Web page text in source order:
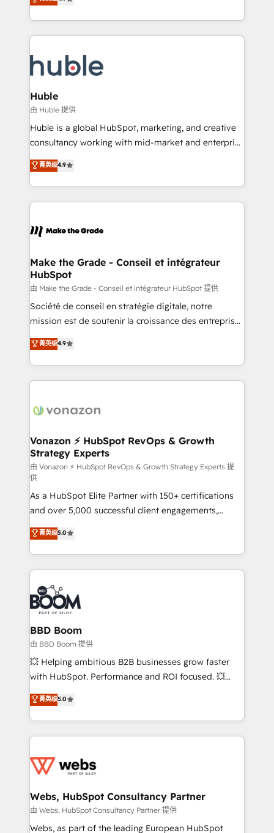
CaterSuite for the catering industry • Custom and
WooCommerce, BuilderTrend, and more Experience
the difference — reach out to see how AI + HubSpot
developing a new website to lead generation and
digital marketing; we do it all (and with great
results)! In short, our services include: - HubSpot
HubSpot development: websites, custom modules,
integrations - Marketing & sales solutions: digital
marketing, advertising, campaigns, content and
design We connect people, data and technology to
improve customer experiences. With our bright
people, exciting ideas and can-do mentality, we
your challenge; our passionate and growth driven
team of 100+ experts is ready for you! Driving digital
Huble
由 Huble 提供
Huble is a global HubSpot, marketing, and creative
consultancy working with mid-market and enterprise
businesses. We go beyond implementation, shaping
the strategy, processes, and teams that turn
HubSpot into a genuine growth engine. Named
HubSpot's Global Partner of the Year in 2024,
worldwide, and with over 15 years in the ecosystem,
One company, one operating model, delivering
across offices and consulting teams in the UK, USA,
Canada, Germany, France, Belgium, Singapore, and
South Africa. Certified compliant with ISO/IEC
27001:2022 and ISO 9001:2015 across all seven
菁英级4.9
Make the Grade - Conseil et intégrateur
HubSpot
由 Make the Grade - Conseil et intégrateur HubSpot 提供
Société de conseil en stratégie digitale, notre
mission est de soutenir la croissance des entreprises
B2B à travers l’acquisition de nouveaux clients,
l'intégration CRM et le développement des revenus
auprès de vos comptes existants. En France et à
l'international, nous travaillons avec des ETI
delà d’une simple transformation digitale et des
➤ L’intégration de CRM et de méthodologie RevOps
pour aligner les équipes marketing, commerciales et
support client (data migration, synchronisation API,
audit et maintenance) ➤ La création de sites internet
de conversion qui transforment les visiteurs en
opportunités d'affaires ➤ La mise en place de
stratégies d'acquisition marketing (SEO, SEA,
inbound, automatisation marketing, ABM, IA,
emailing) Informations clés : - 10 ans d'expérience -
100+ intégrations CRM HubSpot réussies - 40
experts conseil - 150 certifications HubSpot
cumulées
菁英级4.9
Vonazon ⚡ HubSpot RevOps & Growth
Strategy Experts
由 Vonazon ⚡ HubSpot RevOps & Growth Strategy Experts 提
供
As a HubSpot Elite Partner with 150+ certifications
and over 5,000 successful client engagements,
Vonazon turns marketing complexity into
measurable, scalable growth. From onboarding to
enterprise-grade campaigns, our in-house team
builds scalable strategies that drive long-term
revenue. ⚙️ HubSpot Integration & Optimization •
Seamless CRM, CMS, and automation setup •
Complex platform migrations and data cleanups •
Custom APIs and third-party integrations 📈 End-to-
End Revenue Acceleration • Lifecycle marketing and
pipeline growth programs • Sales enablement tools
and CRM optimization • Retention strategies with
Execution • 750+ onboardings and 2,000+
implementations • Deep expertise across marketing,
菁英级5.0
BBD Boom
由 BBD Boom 提供
💥 Helping ambitious B2B businesses grow faster
with HubSpot. Performance and ROI focused. 💥
BBD Boom is the HubSpot partner that can help you
to HubSpot Better. We work with your teams to
solve all your HubSpot challenges and improve user
adoption, sales process and marketing results.
the first time 🔧 Designing and optimising your
and build using HubSpot 🔌 Integrating HubSpot
with other systems 🎓 Training your teams to be
HubSpot pros 📊 Lead generation services using
菁英级5.0
Webs, HubSpot Consultancy Partner
由 Webs, HubSpot Consultancy Partner 提供
Webs, as part of the leading European HubSpot